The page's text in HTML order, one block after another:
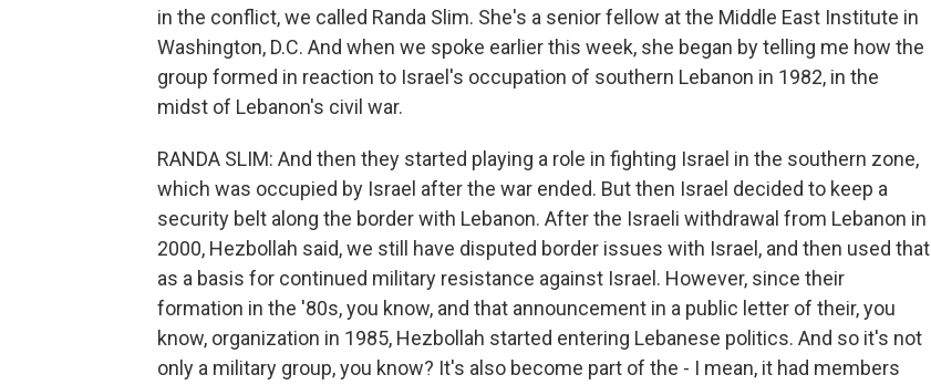
in the conflict, we called Randa Slim. She's a senior fellow at the Middle East Institute in
Washington, D.C. And when we spoke earlier this week, she began by telling me how the
group formed in reaction to Israel's occupation of southern Lebanon in 1982, in the
midst of Lebanon's civil war.
RANDA SLIM: And then they started playing a role in fighting Israel in the southern zone,
which was occupied by Israel after the war ended. But then Israel decided to keep a
security belt along the border with Lebanon. After the Israeli withdrawal from Lebanon in
2000, Hezbollah said, we still have disputed border issues with Israel, and then used that
as a basis for continued military resistance against Israel. However, since their
formation in the '80s, you know, and that announcement in a public letter of their, you
know, organization in 1985, Hezbollah started entering Lebanese politics. And so it's not
only a military group, you know? It's also become part of the - I mean, it had members